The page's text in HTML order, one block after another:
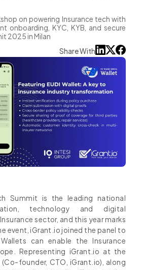
on powering Insurance tech with
onboarding, KYC, KYB, and secure
2025 in Milan
Share With
Summit is the leading national
technology and digital
sector, and this year marks
event, iGrant.io joined the panel to
can enable the Insurance
Representing iGrant.io at the
(Co-founder, CTO, iGrant.io), along